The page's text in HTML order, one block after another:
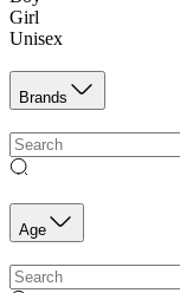
Girl
Unisex
Brands
Age